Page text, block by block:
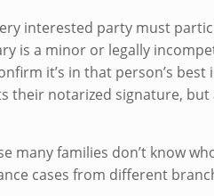
interested party must
is a minor or legally
it’s in that person’s best
their notarized signature,
many families don’t know
cases from different